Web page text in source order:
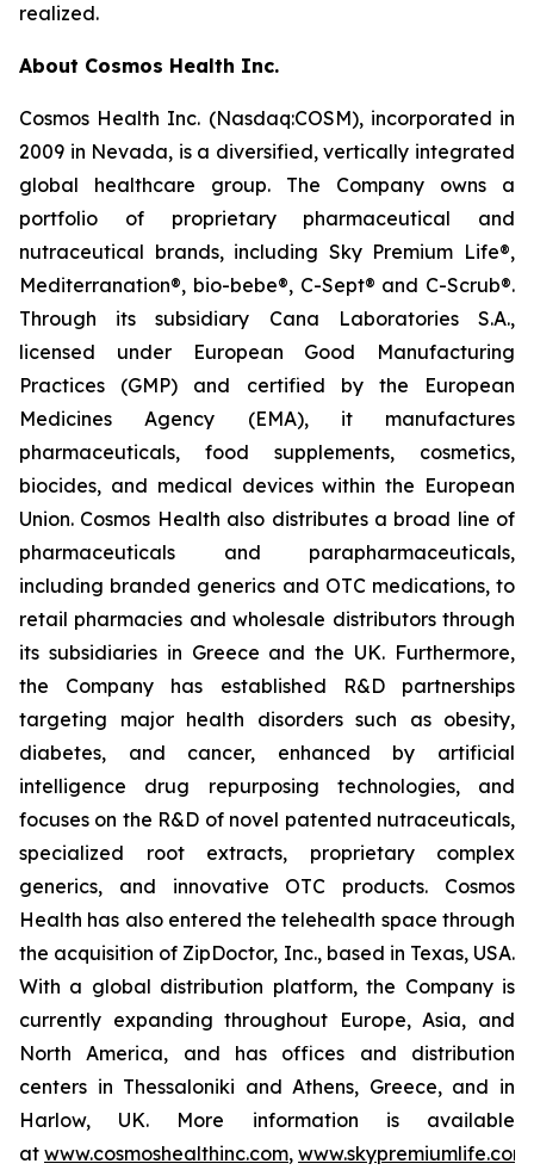
realized.
About Cosmos Health Inc.
Cosmos Health Inc. (Nasdaq:COSM), incorporated in
2009 in Nevada, is a diversified, vertically integrated
global healthcare group. The Company owns a
portfolio of proprietary pharmaceutical and
nutraceutical brands, including Sky Premium Life®,
Mediterranation®, bio-bebe®, C-Sept® and C-Scrub®.
Through its subsidiary Cana Laboratories S.A.,
licensed under European Good Manufacturing
Practices (GMP) and certified by the European
Medicines Agency (EMA), it manufactures
pharmaceuticals, food supplements, cosmetics,
biocides, and medical devices within the European
Union. Cosmos Health also distributes a broad line of
pharmaceuticals and parapharmaceuticals,
including branded generics and OTC medications, to
retail pharmacies and wholesale distributors through
its subsidiaries in Greece and the UK. Furthermore,
the Company has established R&D partnerships
targeting major health disorders such as obesity,
diabetes, and cancer, enhanced by artificial
intelligence drug repurposing technologies, and
focuses on the R&D of novel patented nutraceuticals,
specialized root extracts, proprietary complex
generics, and innovative OTC products. Cosmos
Health has also entered the telehealth space through
the acquisition of ZipDoctor, Inc., based in Texas, USA.
With a global distribution platform, the Company is
currently expanding throughout Europe, Asia, and
North America, and has offices and distribution
centers in Thessaloniki and Athens, Greece, and in
Harlow, UK. More information is available
at www.cosmoshealthinc.com, www.skypremiumlife.com